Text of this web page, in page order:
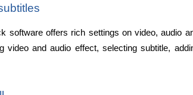
software offers rich settings on video, audio
video and audio effect, selecting subtitle,